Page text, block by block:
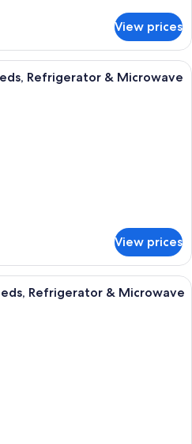
View prices
A hotel room with two beds, a
Refrigerator & Microwave
View prices
A hotel room with two beds, a
Refrigerator & Microwave